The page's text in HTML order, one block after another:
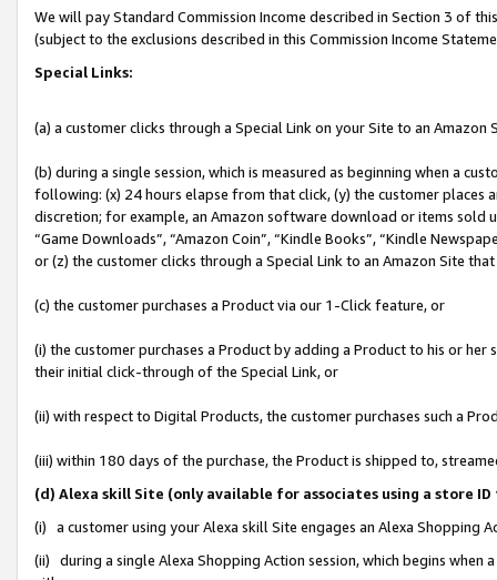
We will pay Standard Commission Income described in Section 3 of
(subject to the exclusions described in this Commission Income
Special Links:
(a) a customer clicks through a Special Link on your Site to an Amazon
(b) during a single session, which is measured as beginning when a
following: (x) 24 hours elapse from that click, (y) the customer
discretion; for example, an Amazon software download or items sold
“Game Downloads”, “Amazon Coin”, “Kindle Books”, “Kindle
or (z) the customer clicks through a Special Link to an Amazon Site
(c) the customer purchases a Product via our 1-Click feature, or
(i) the customer purchases a Product by adding a Product to his or
their initial click-through of the Special Link, or
(ii) with respect to Digital Products, the customer purchases such a
(iii) within 180 days of the purchase, the Product is shipped to,
(d) Alexa skill Site (only available for associates using a store
(i) a customer using your Alexa skill Site engages an Alexa Shopping
(ii) during a single Alexa Shopping Action session, which begins when